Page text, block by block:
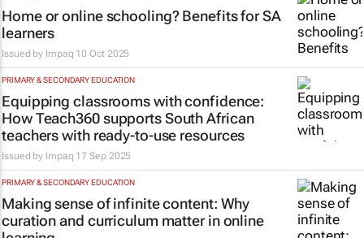
Home or online schooling? Benefits for SA
learners
Issued by Impaq 10 Oct 2025
PRIMARY & SECONDARY EDUCATION
Equipping classrooms with confidence:
How Teach360 supports South African
teachers with ready-to-use resources
Issued by Impaq 17 Sep 2025
PRIMARY & SECONDARY EDUCATION
Making sense of infinite content: Why
curation and curriculum matter in online